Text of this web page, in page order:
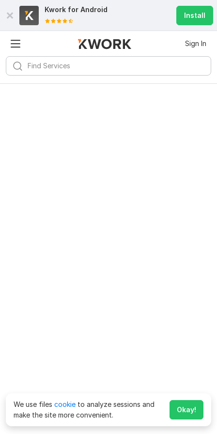
Kwork for Android
Install
Sign In
We use files cookie to analyze sessions and
make the site more convenient.
Okay!